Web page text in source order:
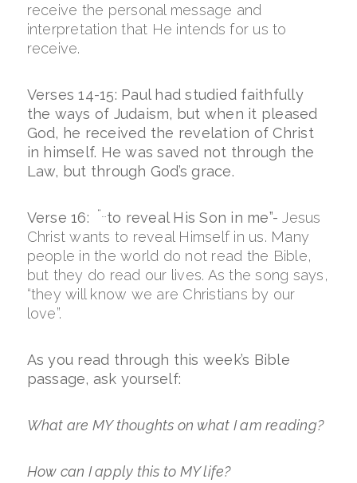
receive the personal message and
interpretation that He intends for us to
receive.
Verses 14-15: Paul had studied faithfully
the ways of Judaism, but when it pleased
God, he received the revelation of Christ
in himself. He was saved not through the
Law, but through God’s grace.
Verse 16: “…to reveal His Son in me”-Jesus
Christ wants to reveal Himself in us. Many
people in the world do not read the Bible,
but they do read our lives. As the song says,
“they will know we are Christians by our
love”.
As you read through this week’s Bible
passage, ask yourself:
What are MY thoughts on what I am reading?
How can I apply this to MY life?